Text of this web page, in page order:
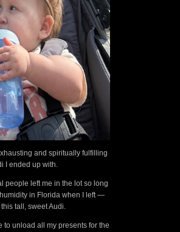
and spiritually fulfilling
I ended up with.
people left me in the lot so long
in Florida when I left —
tall, sweet Audi.
to unload all my presents for the